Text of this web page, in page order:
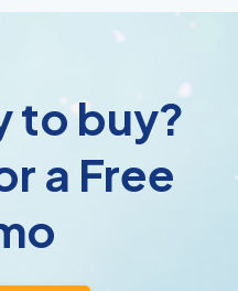
to buy?
a Free